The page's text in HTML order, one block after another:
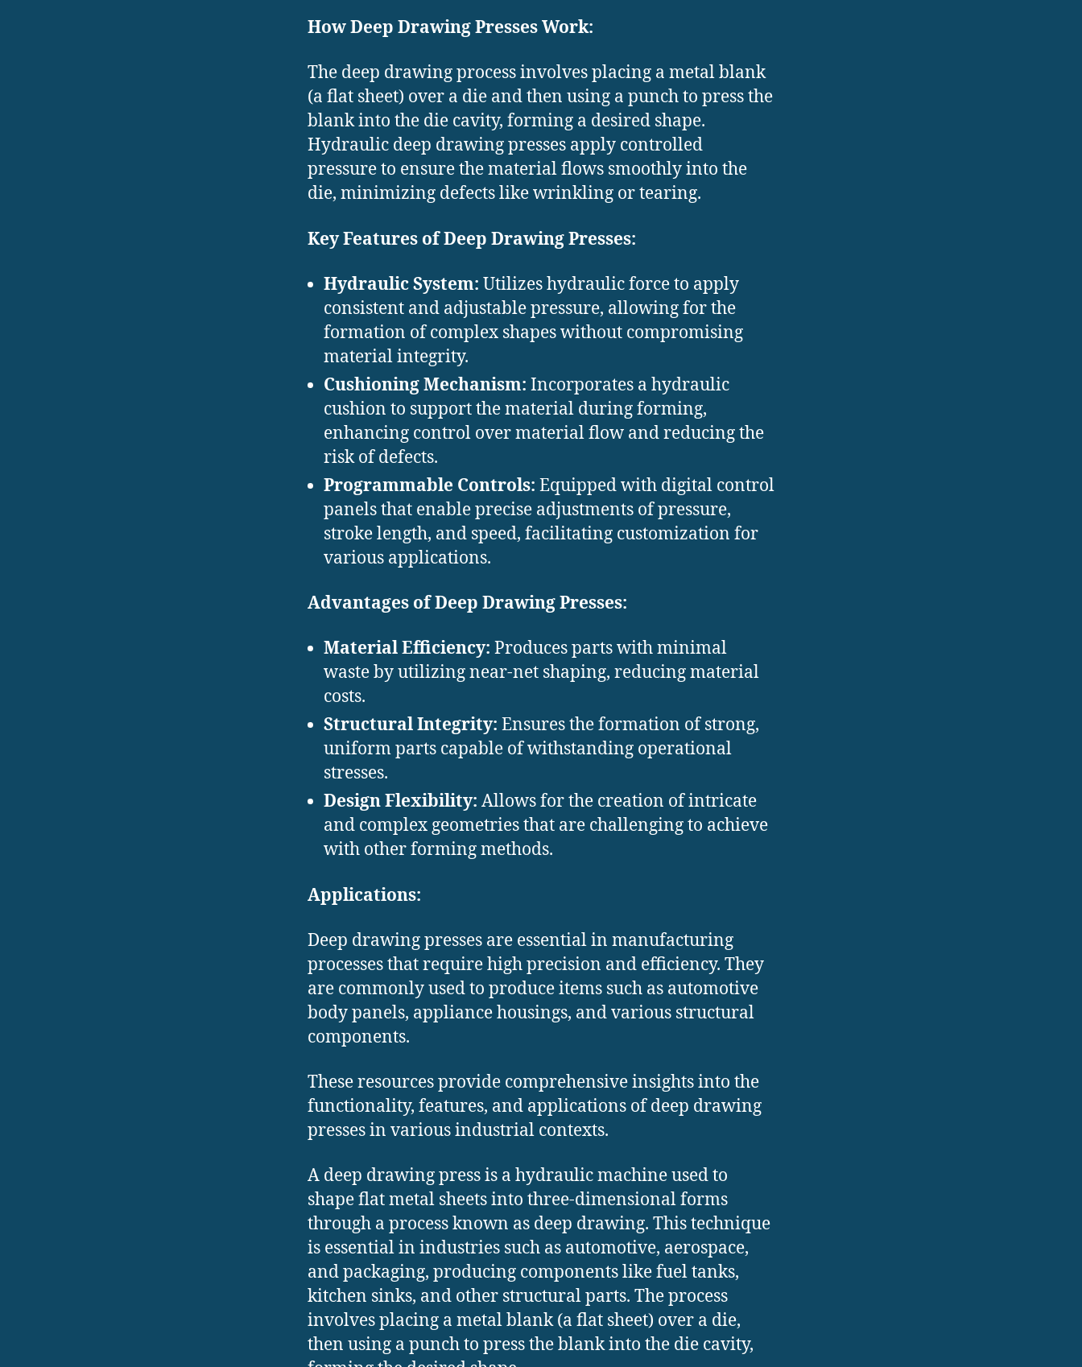
How Deep Drawing Presses Work:
The deep drawing process involves placing a metal blank
(a flat sheet) over a die and then using a punch to press the
blank into the die cavity, forming a desired shape.
Hydraulic deep drawing presses apply controlled
pressure to ensure the material flows smoothly into the
die, minimizing defects like wrinkling or tearing.
Key Features of Deep Drawing Presses:
Hydraulic System: Utilizes hydraulic force to apply
consistent and adjustable pressure, allowing for the
formation of complex shapes without compromising
material integrity. ​
Cushioning Mechanism: Incorporates a hydraulic
cushion to support the material during forming,
enhancing control over material flow and reducing the
risk of defects. ​
Programmable Controls: Equipped with digital control
panels that enable precise adjustments of pressure,
stroke length, and speed, facilitating customization for
various applications.
Advantages of Deep Drawing Presses:
Material Efficiency: Produces parts with minimal
waste by utilizing near-net shaping, reducing material
costs.
Structural Integrity: Ensures the formation of strong,
uniform parts capable of withstanding operational
stresses. ​
Design Flexibility: Allows for the creation of intricate
and complex geometries that are challenging to achieve
with other forming methods.​
Applications:
Deep drawing presses are essential in manufacturing
processes that require high precision and efficiency. They
are commonly used to produce items such as automotive
body panels, appliance housings, and various structural
components. ​
These resources provide comprehensive insights into the
functionality, features, and applications of deep drawing
presses in various industrial contexts.​
A deep drawing press is a hydraulic machine used to
shape flat metal sheets into three-dimensional forms
through a process known as deep drawing. This technique
is essential in industries such as automotive, aerospace,
and packaging, producing components like fuel tanks,
kitchen sinks, and other structural parts. The process
involves placing a metal blank (a flat sheet) over a die,
then using a punch to press the blank into the die cavity,